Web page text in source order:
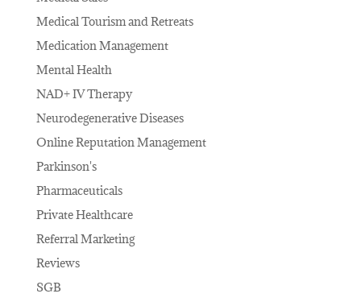
Medical Tourism and Retreats
Medication Management
Mental Health
NAD+ IV Therapy
Neurodegenerative Diseases
Online Reputation Management
Parkinson's
Pharmaceuticals
Private Healthcare
Referral Marketing
Reviews
SGB